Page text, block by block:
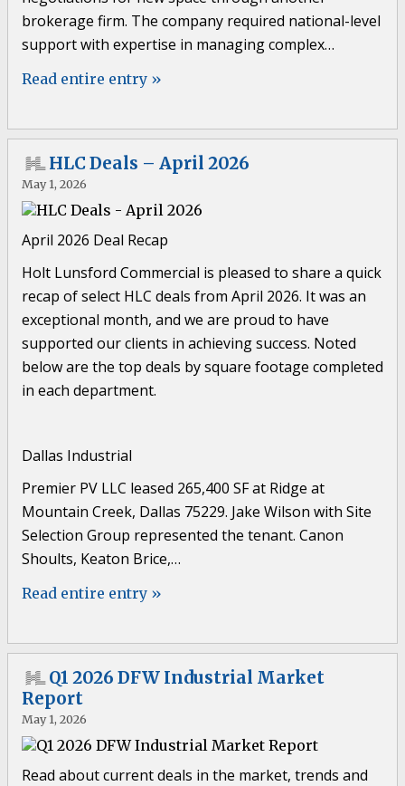
brokerage firm. The company required national-level
support with expertise in managing complex…
Read entire entry »
HLC Deals – April 2026
May 1, 2026
April 2026 Deal Recap
Holt Lunsford Commercial is pleased to share a quick
recap of select HLC deals from April 2026. It was an
exceptional month, and we are proud to have
supported our clients in achieving success. Noted
below are the top deals by square footage completed
in each department.
Dallas Industrial
Premier PV LLC leased 265,400 SF at Ridge at
Mountain Creek, Dallas 75229. Jake Wilson with Site
Selection Group represented the tenant. Canon
Shoults, Keaton Brice,…
Read entire entry »
Q1 2026 DFW Industrial Market
Report
May 1, 2026
Read about current deals in the market, trends and